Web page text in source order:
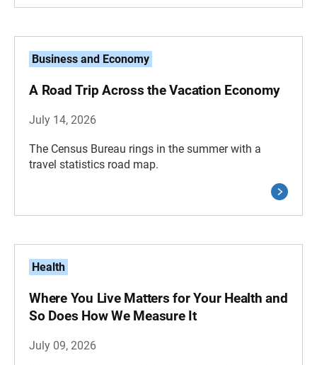
Business and Economy
A Road Trip Across the Vacation Economy
July 14, 2026
The Census Bureau rings in the summer with a
travel statistics road map.
Health
Where You Live Matters for Your Health and
So Does How We Measure It
July 09, 2026